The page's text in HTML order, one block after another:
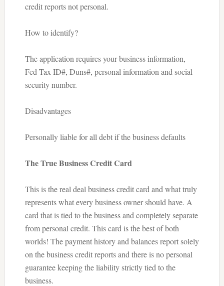
credit reports not personal.
How to identify?
The application requires your business information,
Fed Tax ID#, Duns#, personal information and social
security number.
Disadvantages
Personally liable for all debt if the business defaults
The True Business Credit Card
This is the real deal business credit card and what truly
represents what every business owner should have. A
card that is tied to the business and completely separate
from personal credit. This card is the best of both
worlds! The payment history and balances report solely
on the business credit reports and there is no personal
guarantee keeping the liability strictly tied to the
business.